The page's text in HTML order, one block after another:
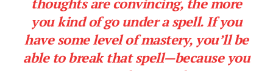
thoughts are convincing, the more
you kind of go under a spell. If you
have some level of mastery, you’ll be
able to break that spell—because you